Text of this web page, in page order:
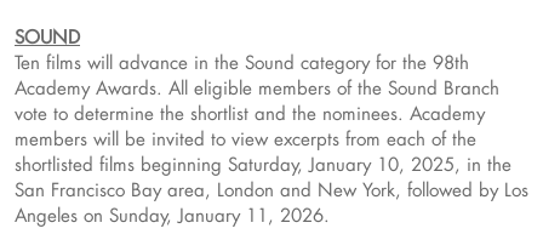
SOUND
Ten films will advance in the Sound category for the 98th
Academy Awards. All eligible members of the Sound Branch
vote to determine the shortlist and the nominees. Academy
members will be invited to view excerpts from each of the
shortlisted films beginning Saturday, January 10, 2025, in the
San Francisco Bay area, London and New York, followed by Los
Angeles on Sunday, January 11, 2026.